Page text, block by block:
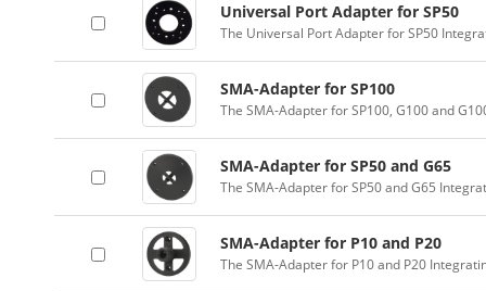
Universal Port Adapter for SP50
The Universal Port Adapter for SP50
SMA-Adapter for SP100
The SMA-Adapter for SP100, G100 and
SMA-Adapter for SP50 and G65
The SMA-Adapter for SP50 and G65
SMA-Adapter for P10 and P20
The SMA-Adapter for P10 and P20